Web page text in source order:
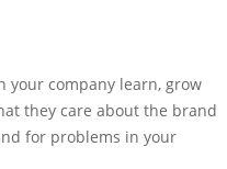
your company learn, grow
they care about the brand
for problems in your